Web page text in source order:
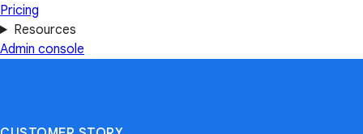
Pricing
Resources
Admin console